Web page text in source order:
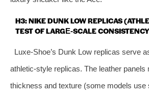
H3: NIKE DUNK LOW REPLICAS
TEST OF LARGE‑SCALE CONSISTENCY
Luxe‑Shoe’s Dunk Low replicas serve
athletic‑style replicas. The leather
thickness and texture (some models use